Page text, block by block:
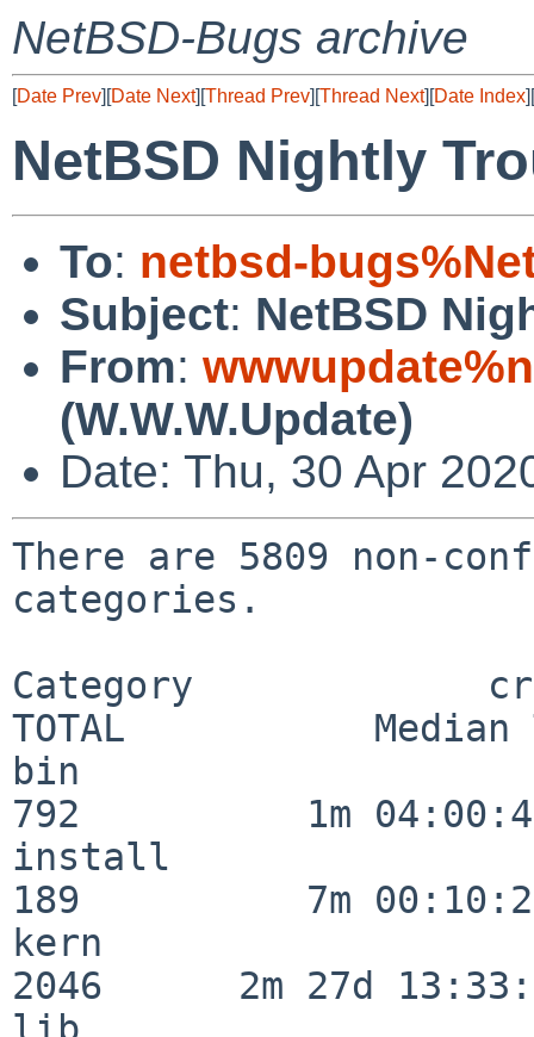
NetBSD-Bugs archive
[Date Prev][Date Next][Thread Prev][Thread Next][Date Index][
NetBSD Nightly
To: netbsd-
Subject: NetBSD
From:
(W.W.W.Update)
Date: Thu, 30 Apr
There are 5809 non-
categories.
Category
TOTAL           Median
bin
792          1m
install
189          7m
kern
2046      2m 27d